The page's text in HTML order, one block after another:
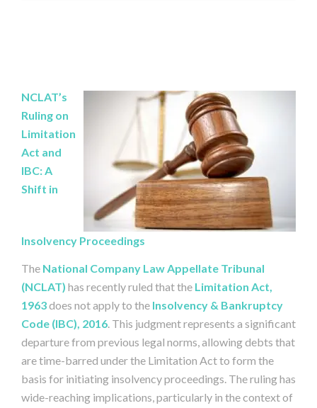
NCLAT’s
Ruling on
Limitation
Act and
IBC: A
Shift in
Insolvency Proceedings
The National Company Law Appellate Tribunal
(NCLAT) has recently ruled that the Limitation Act,
1963does not apply to the Insolvency & Bankruptcy
Code (IBC), 2016. This judgment represents a significant
departure from previous legal norms, allowing debts that
are time-barred under the Limitation Act to form the
basis for initiating insolvency proceedings. The ruling has
wide-reaching implications, particularly in the context of